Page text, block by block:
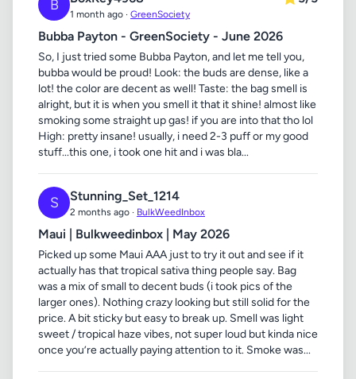
B
1 month ago · GreenSociety
Bubba Payton - GreenSociety - June 2026
So, I just tried some Bubba Payton, and let me tell you,
bubba would be proud! Look: the buds are dense, like a
lot! the color are decent as well! Taste: the bag smell is
alright, but it is when you smell it that it shine! almost like
smoking some straight up gas! if you are into that tho lol
High: pretty insane! usually, i need 2-3 puff or my good
stuff...this one, i took one hit and i was bla...
S Stunning_Set_1214
2 months ago · BulkWeedInbox
Maui | Bulkweedinbox | May 2026
Picked up some Maui AAA just to try it out and see if it
actually has that tropical sativa thing people say. Bag
was a mix of small to decent buds (i took pics of the
larger ones). Nothing crazy looking but still solid for the
price. A bit sticky but easy to break up. Smell was light
sweet / tropical haze vibes, not super loud but kinda nice
once you’re actually paying attention to it. Smoke was...